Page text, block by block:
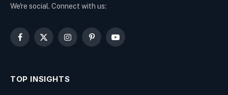
We're social. Connect with us:
Facebook
X
InstagramPinterestYouTube
TOP INSIGHTS